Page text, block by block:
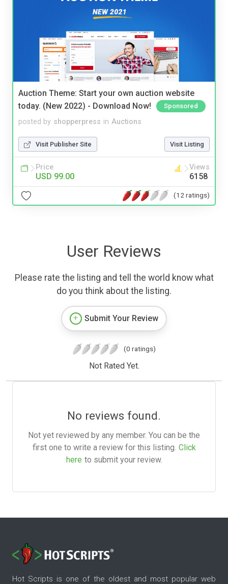
Auction Theme: Start your own auction website
today. (New 2022) - Download Now!
Sponsored
posted by shopperpress in Auctions
Visit Publisher Site Visit Listing
Price
USD 99.00
Views
6158
(12 ratings)
User Reviews
Please rate the listing and tell the world know what
do you think about the listing.
Submit Your Review
(0 ratings)
Not Rated Yet.
No reviews found.
Not yet reviewed by any member. You can be the
first one to write a review for this listing. Click
here to submit your review.
Hot Scripts is one of the oldest and most popular web